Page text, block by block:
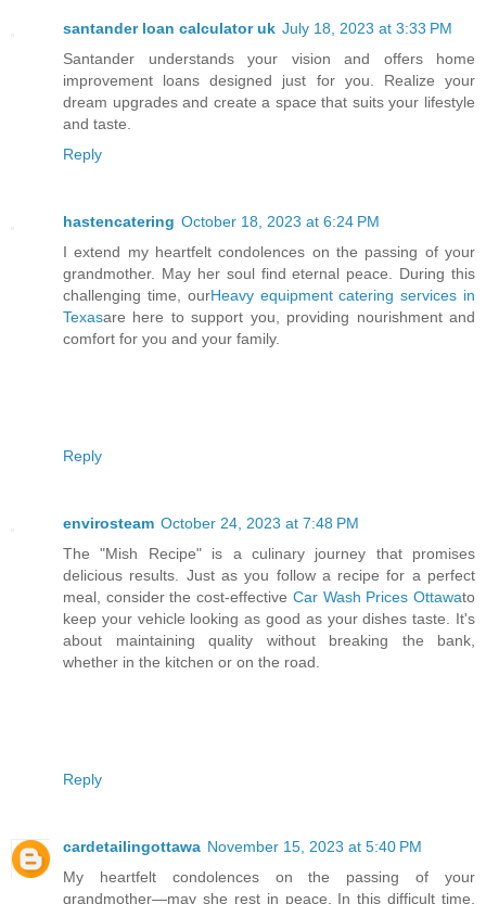
santander loan calculator uk July 18, 2023 at 3:33 PM
Santander understands your vision and offers home
improvement loans designed just for you. Realize your
dream upgrades and create a space that suits your lifestyle
and taste.
Reply
hastencatering October 18, 2023 at 6:24 PM
I extend my heartfelt condolences on the passing of your
grandmother. May her soul find eternal peace. During this
challenging time, ourHeavy equipment catering services in
Texasare here to support you, providing nourishment and
comfort for you and your family.
Reply
envirosteam October 24, 2023 at 7:48 PM
The "Mish Recipe" is a culinary journey that promises
delicious results. Just as you follow a recipe for a perfect
meal, consider the cost-effective Car Wash Prices Ottawato
keep your vehicle looking as good as your dishes taste. It's
about maintaining quality without breaking the bank,
whether in the kitchen or on the road.
Reply
cardetailingottawa November 15, 2023 at 5:40 PM
My heartfelt condolences on the passing of your
grandmother—may she rest in peace. In this difficult time,